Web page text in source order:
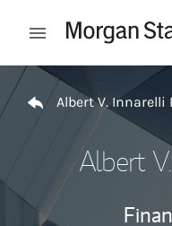
Open mobile menu
Return to Nav
Albert V. Innarelli
Albert